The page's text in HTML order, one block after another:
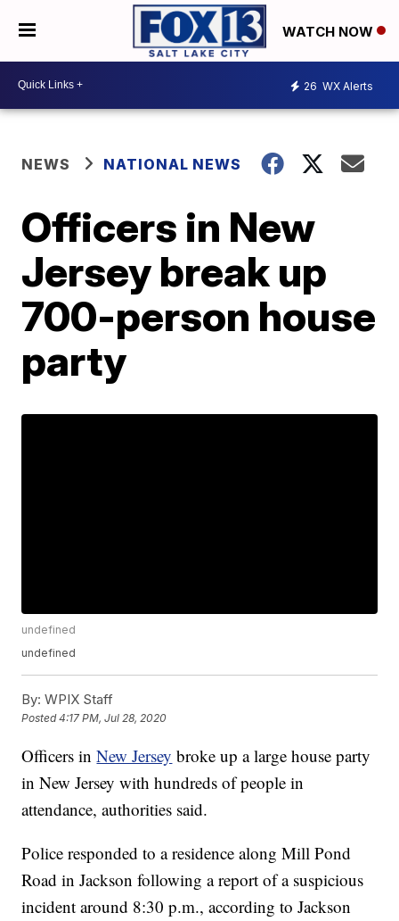
WATCH NOW
26 WX Alerts
NEWS NATIONAL NEWS
Officers in New
Jersey break up
700-person house
party
undefined
undefined
By: WPIX Staff
Posted4:17 PM, Jul 28, 2020
Officers inNew Jersey broke up a large house party
in New Jersey with hundreds of people in
attendance, authorities said.
Police responded to a residence along Mill Pond
Road in Jackson following a report of a suspicious
incident around 8:30 p.m., according to Jackson